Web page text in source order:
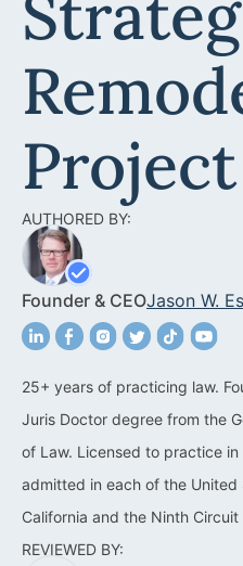
Acquisitions &
Dispositions
Commercial Real Estate
Construction Contract
California Easement
Attorney
Encroachment Attorney
California Neighbor
Dispute Lawyer
Property And Neighbor
Disputes
California Property Line
Dispute Lawyer
Contra Costa County
Marin County
San Francisco
San Mateo County
Santa Clara County
Solano County
Oakland
Project
AUTHORED BY:
Founder & CEOJason W.
25+ years of practicing law.
Juris Doctor degree from the
of Law. Licensed to practice
admitted in each of the
California and the Ninth
REVIEWED BY: